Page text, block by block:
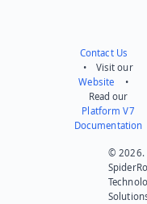
Contact Us
• Visit our
Website •
Read our
Platform V7
Documentation
© 2026.